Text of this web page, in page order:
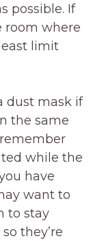
possible. If
room where
limit
dust mask if
the same
while the
have
want to
to stay
they’re